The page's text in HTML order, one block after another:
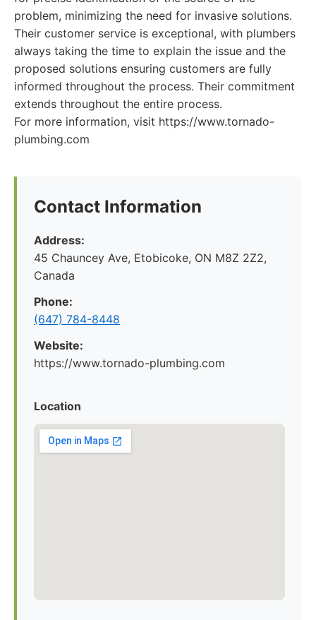
problem, minimizing the need for invasive solutions.
Their customer service is exceptional, with plumbers
always taking the time to explain the issue and the
proposed solutions ensuring customers are fully
informed throughout the process. Their commitment
extends throughout the entire process.
For more information, visit https://www.tornado-
plumbing.com
Contact Information
Address:
45 Chauncey Ave, Etobicoke, ON M8Z 2Z2,
Canada
Phone:
(647) 784-8448
Website:
https://www.tornado-plumbing.com
Location